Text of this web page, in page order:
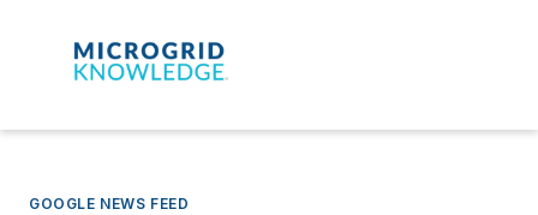
GOOGLE NEWS FEED